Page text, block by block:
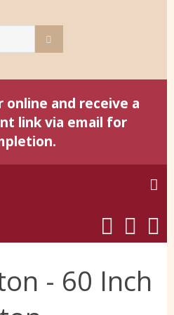
online and receive a
link via email for
- 60 Inch